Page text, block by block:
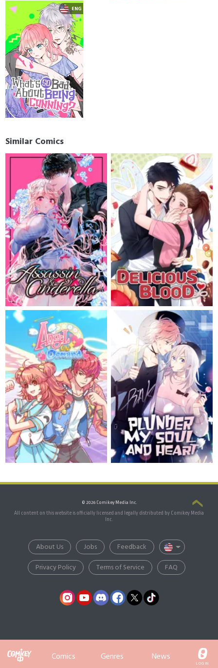
Comics Genres News
Similar Comics
© 2026 Comikey Media Inc.
All content on this website is officially licensed and legally distributed by Comikey Media
Inc.
About Us
Jobs
Privacy Policy
Terms of Service FAQ
Feedback